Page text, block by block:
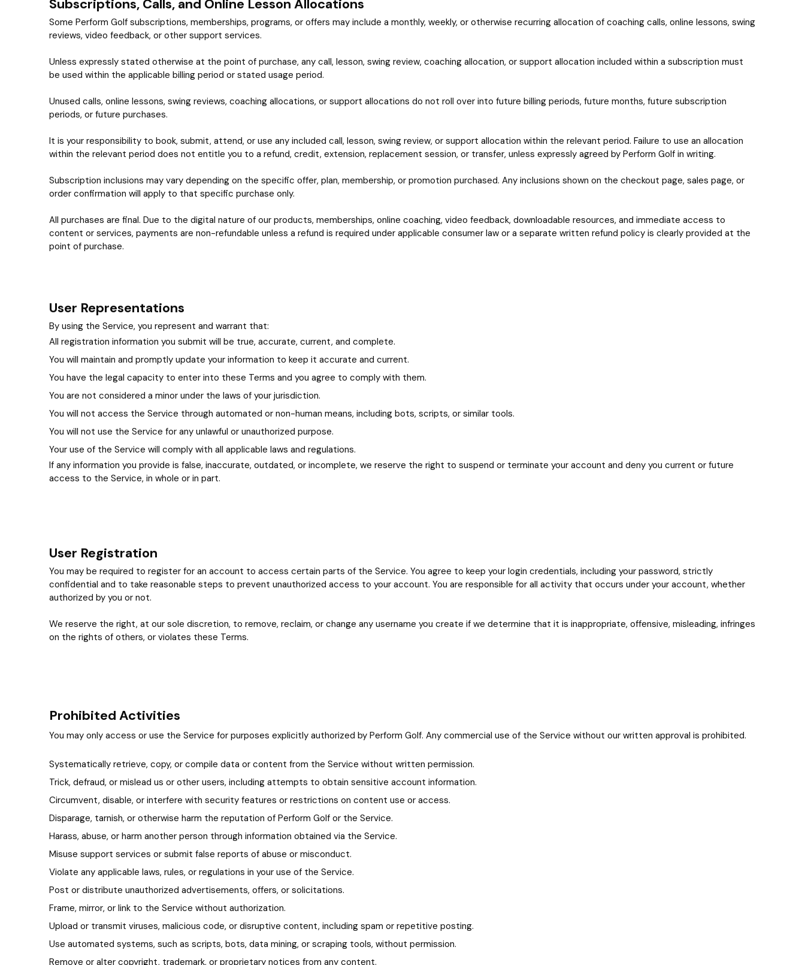
Subscriptions, Calls, and Online Lesson Allocations
Some Perform Golf subscriptions, memberships, programs, or offers may include a monthly, weekly, or otherwise recurring allocation of coaching calls, online lessons, swing
reviews, video feedback, or other support services.
Unless expressly stated otherwise at the point of purchase, any call, lesson, swing review, coaching allocation, or support allocation included within a subscription must
be used within the applicable billing period or stated usage period.
Unused calls, online lessons, swing reviews, coaching allocations, or support allocations do not roll over into future billing periods, future months, future subscription
periods, or future purchases.
It is your responsibility to book, submit, attend, or use any included call, lesson, swing review, or support allocation within the relevant period. Failure to use an allocation
within the relevant period does not entitle you to a refund, credit, extension, replacement session, or transfer, unless expressly agreed by Perform Golf in writing.
Subscription inclusions may vary depending on the specific offer, plan, membership, or promotion purchased. Any inclusions shown on the checkout page, sales page, or
order confirmation will apply to that specific purchase only.
All purchases are final. Due to the digital nature of our products, memberships, online coaching, video feedback, downloadable resources, and immediate access to
content or services, payments are non-refundable unless a refund is required under applicable consumer law or a separate written refund policy is clearly provided at the
point of purchase.
User Representations
By using the Service, you represent and warrant that:
All registration information you submit will be true, accurate, current, and complete.
You will maintain and promptly update your information to keep it accurate and current.
You have the legal capacity to enter into these Terms and you agree to comply with them.
You are not considered a minor under the laws of your jurisdiction.
You will not access the Service through automated or non-human means, including bots, scripts, or similar tools.
You will not use the Service for any unlawful or unauthorized purpose.
Your use of the Service will comply with all applicable laws and regulations.
If any information you provide is false, inaccurate, outdated, or incomplete, we reserve the right to suspend or terminate your account and deny you current or future
access to the Service, in whole or in part.
User Registration
You may be required to register for an account to access certain parts of the Service. You agree to keep your login credentials, including your password, strictly
confidential and to take reasonable steps to prevent unauthorized access to your account. You are responsible for all activity that occurs under your account, whether
authorized by you or not.
We reserve the right, at our sole discretion, to remove, reclaim, or change any username you create if we determine that it is inappropriate, offensive, misleading, infringes
on the rights of others, or violates these Terms.
Prohibited Activities
You may only access or use the Service for purposes explicitly authorized by Perform Golf. Any commercial use of the Service without our written approval is prohibited.
Systematically retrieve, copy, or compile data or content from the Service without written permission.
Trick, defraud, or mislead us or other users, including attempts to obtain sensitive account information.
Circumvent, disable, or interfere with security features or restrictions on content use or access.
Disparage, tarnish, or otherwise harm the reputation of Perform Golf or the Service.
Harass, abuse, or harm another person through information obtained via the Service.
Misuse support services or submit false reports of abuse or misconduct.
Violate any applicable laws, rules, or regulations in your use of the Service.
Post or distribute unauthorized advertisements, offers, or solicitations.
Frame, mirror, or link to the Service without authorization.
Upload or transmit viruses, malicious code, or disruptive content, including spam or repetitive posting.
Use automated systems, such as scripts, bots, data mining, or scraping tools, without permission.
Remove or alter copyright, trademark, or proprietary notices from any content.